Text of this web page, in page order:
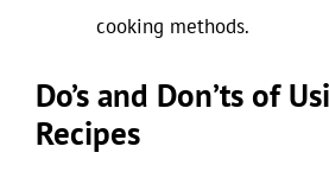
cooking methods.
Do’s and Don’ts of
Recipes